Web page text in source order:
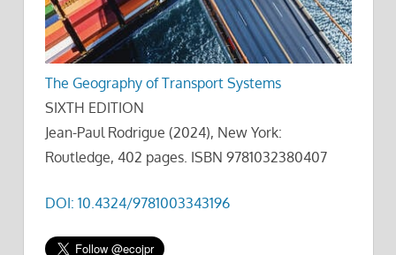
The Geography of Transport Systems
SIXTH EDITION
Jean-Paul Rodrigue (2024), New York:
Routledge, 402 pages. ISBN 9781032380407
DOI: 10.4324/9781003343196